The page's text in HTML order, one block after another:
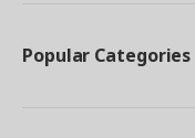
Popular Categories